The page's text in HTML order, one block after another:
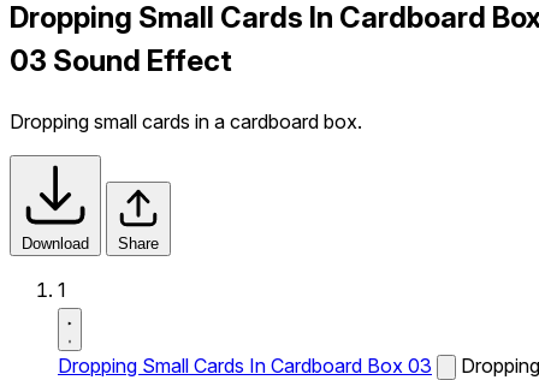
Dropping Small Cards In Cardboard
03 Sound Effect
Dropping small cards in a cardboard box.
Download Share
1
Dropping Small Cards In Cardboard Box 03
Dropping